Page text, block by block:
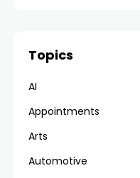
Topics
AI
Appointments
Arts
Automotive